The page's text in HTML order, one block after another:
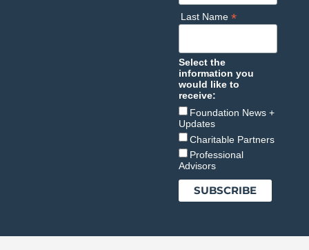
Last Name *
Select the
information you
would like to
receive:
Foundation News +
Updates
Charitable Partners
Professional
Advisors